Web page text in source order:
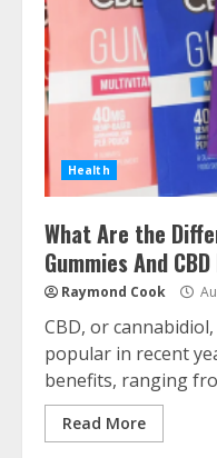
Health
What Are the
Gummies And
Raymond Cook
CBD, or
popular in recent
benefits, ranging
Read More